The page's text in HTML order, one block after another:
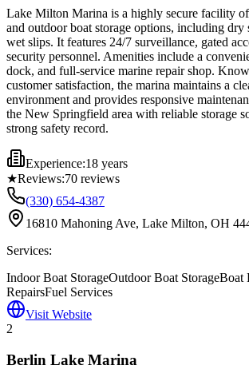
Lake Milton Marina is a highly secure facility
and outdoor boat storage options, including dry
wet slips. It features 24/7 surveillance, gated
security personnel. Amenities include a
dock, and full-service marine repair shop.
customer satisfaction, the marina maintains a
environment and provides responsive
the New Springfield area with reliable storage
strong safety record.
Experience:18 years
★Reviews:70 reviews
(330) 654-4387
16810 Mahoning Ave, Lake Milton, OH
Services:
Indoor Boat StorageOutdoor Boat StorageBoat
RepairsFuel Services
Visit Website
2
Berlin Lake Marina